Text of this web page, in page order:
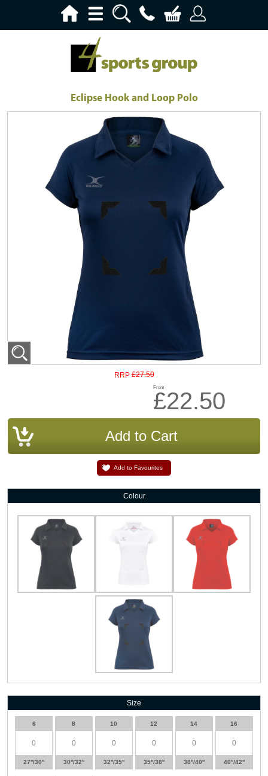
Eclipse Hook and Loop Polo
RRP £27.50
From
£22.50
Add to Favourites
Colour
Size
6
27''/30''
8
30''/32''
10
32''/35''
12
35''/38''
14
38''/40''
16
40''/42''